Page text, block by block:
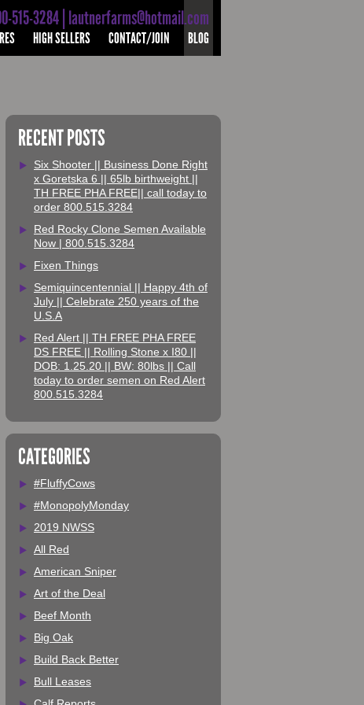
515-3284 | lautnerfarms@hotmail.com
HIGH SELLERS CONTACT/JOIN BLOG
RECENT POSTS
Six Shooter || Business Done Right
x Goretska 6 || 65lb birthweight ||
TH FREE PHA FREE|| call today to
order 800.515.3284
Red Rocky Clone Semen Available
Now | 800.515.3284
Fixen Things
Semiquincentennial || Happy 4th of
July || Celebrate 250 years of the
U.S.A
Red Alert || TH FREE PHA FREE
DS FREE || Rolling Stone x I80 ||
DOB: 1.25.20 || BW: 80lbs || Call
today to order semen on Red Alert
800.515.3284
CATEGORIES
#FluffyCows
#MonopolyMonday
2019 NWSS
All Red
American Sniper
Art of the Deal
Beef Month
Big Oak
Build Back Better
Bull Leases